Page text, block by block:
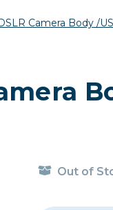
Film
Archival
Darkroom
Lighting &
Camera Body /
Out of